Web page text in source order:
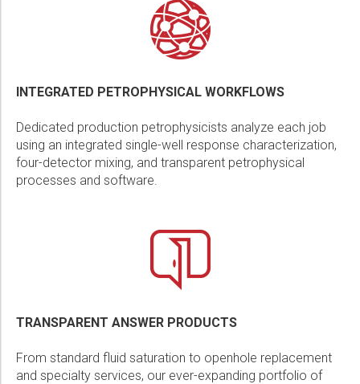
INTEGRATED PETROPHYSICAL WORKFLOWS
Dedicated production petrophysicists analyze each job
using an integrated single-well response characterization,
four-detector mixing, and transparent petrophysical
processes and software.
TRANSPARENT ANSWER PRODUCTS
From standard fluid saturation to openhole replacement
and specialty services, our ever-expanding portfolio of